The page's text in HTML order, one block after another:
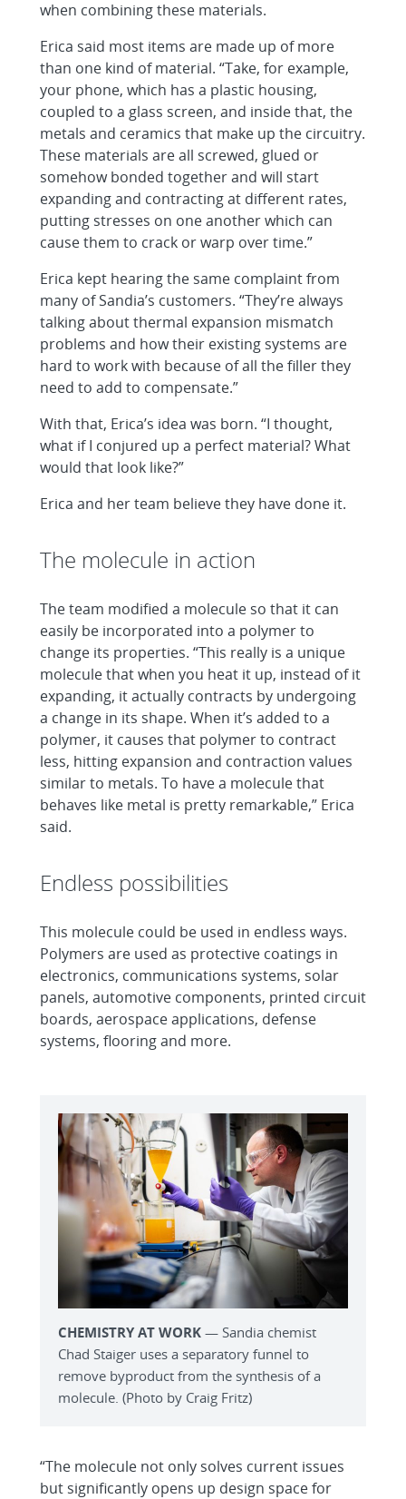
when combining these materials.
Erica said most items are made up of more
than one kind of material. “Take, for example,
your phone, which has a plastic housing,
coupled to a glass screen, and inside that, the
metals and ceramics that make up the circuitry.
These materials are all screwed, glued or
somehow bonded together and will start
expanding and contracting at different rates,
putting stresses on one another which can
cause them to crack or warp over time.”
Erica kept hearing the same complaint from
many of Sandia’s customers. “They’re always
talking about thermal expansion mismatch
problems and how their existing systems are
hard to work with because of all the filler they
need to add to compensate.”
With that, Erica’s idea was born. “I thought,
what if I conjured up a perfect material? What
would that look like?”
Erica and her team believe they have done it.
The molecule in action
The team modified a molecule so that it can
easily be incorporated into a polymer to
change its properties. “This really is a unique
molecule that when you heat it up, instead of it
expanding, it actually contracts by undergoing
a change in its shape. When it’s added to a
polymer, it causes that polymer to contract
less, hitting expansion and contraction values
similar to metals. To have a molecule that
behaves like metal is pretty remarkable,” Erica
said.
Endless possibilities
This molecule could be used in endless ways.
Polymers are used as protective coatings in
electronics, communications systems, solar
panels, automotive components, printed circuit
boards, aerospace applications, defense
systems, flooring and more.
CHEMISTRY AT WORK — Sandia chemist
Chad Staiger uses a separatory funnel to
remove byproduct from the synthesis of a
molecule. (Photo by Craig Fritz)
“The molecule not only solves current issues
but significantly opens up design space for